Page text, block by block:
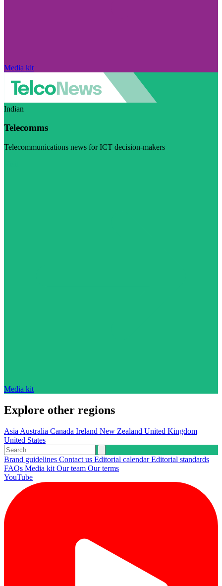
Media kit
Indian
Telecomms
Telecommunications news for ICT decision-makers
Media kit
Explore other regions
Asia Australia Canada Ireland New Zealand United Kingdom
United States
Brand guidelines Contact us Editorial calendarEditorial standards
FAQs Media kit Our team Our terms
YouTube